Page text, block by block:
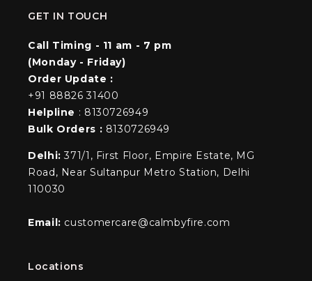
GET IN TOUCH
Call Timing - 11 am - 7 pm
(Monday - Friday)
Order Update :
+91 88826 31400
Helpline : 8130726949
Bulk Orders : 8130726949
Delhi: 371/1, First Floor, Empire Estate, MG
Road, Near Sultanpur Metro Station, Delhi
110030
Email: customercare@calmbyfire.com
Locations